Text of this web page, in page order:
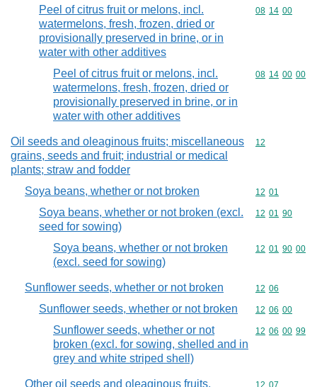
Peel of citrus fruit or melons, incl.
watermelons, fresh, frozen, dried or
provisionally preserved in brine, or in
water with other additives
Commodity
08 14 00
Peel of citrus fruit or melons, incl.
watermelons, fresh, frozen, dried or
provisionally preserved in brine, or in
water with other additives
Commodity
08 14 00 00
Oil seeds and oleaginous fruits; miscellaneous
grains, seeds and fruit; industrial or medical
plants; straw and fodder
Commodity
12
Soya beans, whether or not broken Commodity
12 01
Soya beans, whether or not broken (excl.
seed for sowing)
Commodity
12 01 90
Soya beans, whether or not broken
(excl. seed for sowing)
Commodity
12 01 90 00
Sunflower seeds, whether or not broken Commodity
12 06
Sunflower seeds, whether or not broken Commodity
12 06 00
Sunflower seeds, whether or not
broken (excl. for sowing, shelled and in
grey and white striped shell)
Commodity
12 06 00 99
Other oil seeds and oleaginous fruits,